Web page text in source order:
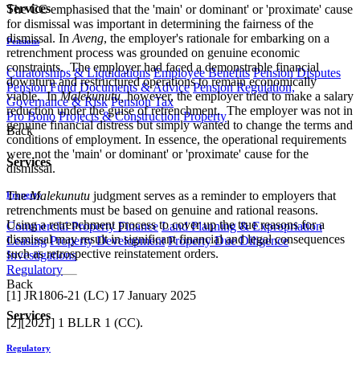
Services
Pensions
Curatorships & Liquidations Employee Benefits Pension Disputes
Pension Fund Documents & Advice Pension Regulation,
Governance & Risk Pension Tax
Pro Bono Projects & Construction Property
Back
Services
Property
Commercial Property Finance Land Planning & Expropriation
Leasing Property Development Property Due Diligence
Investigations
Regulatory
Back
Services
Regulatory
The CC emphasised that the 'main' or dominant' or 'proximate' cause
for dismissal was important in determining the fairness of the
dismissal. In Aveng, the employer's rationale for embarking on a
retrenchment process was grounded on genuine economic
constraints. The employer had faced a demonstrable financial
downturn and restructured operations to remain economically
viable. InMalekunutu,however, the employer tried to make a salary
reduction under the guise of retrenchment. The employer was not in
genuine financial distress but simply wanted to change the terms and
conditions of employment. In essence, the operational requirements
were not the 'main' or dominant' or 'proximate' cause for the
dismissal.
TheMalekunutu judgment serves as a reminder to employers that
retrenchments must be based on genuine and rational reasons.
Using a retrenchment process to cover up the true reasons for a
dismissal may result in significant financial and legal consequences
such as retrospective reinstatement orders.
[1] JR1806-21 (LC) 17 January 2025
[2][2021] 1 BLLR 1 (CC).